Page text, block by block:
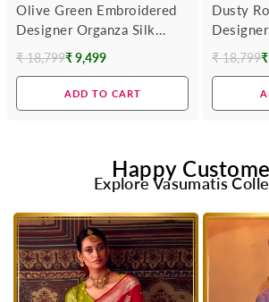
Olive Green Embroidered
Designer Organza Silk
Saree
Regular
₹ 18,799₹ 9,499
ADD TO CART
Dusty
Saree
Blouse
Regular
₹ 18,799
Happy
Explore Vasumatis